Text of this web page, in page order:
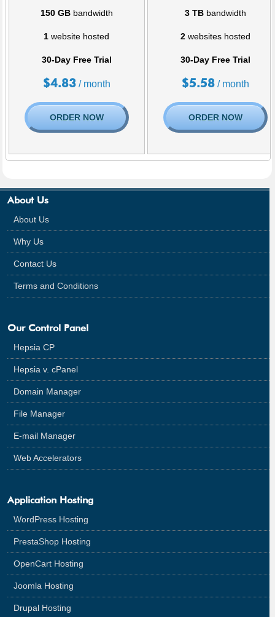
150 GBbandwidth 3 TBbandwidth
1 website hosted 2websites hosted
30-Day Free Trial 30-Day Free Trial
$4.83/ month $5.58/ month
ORDER NOW ORDER NOW
About Us
About Us
Why Us
Contact Us
Terms and Conditions
Our Control Panel
Hepsia CP
Hepsia v. cPanel
Domain Manager
File Manager
E-mail Manager
Web Accelerators
Application Hosting
WordPress Hosting
PrestaShop Hosting
OpenCart Hosting
Joomla Hosting
Drupal Hosting